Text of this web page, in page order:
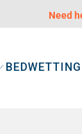
Need